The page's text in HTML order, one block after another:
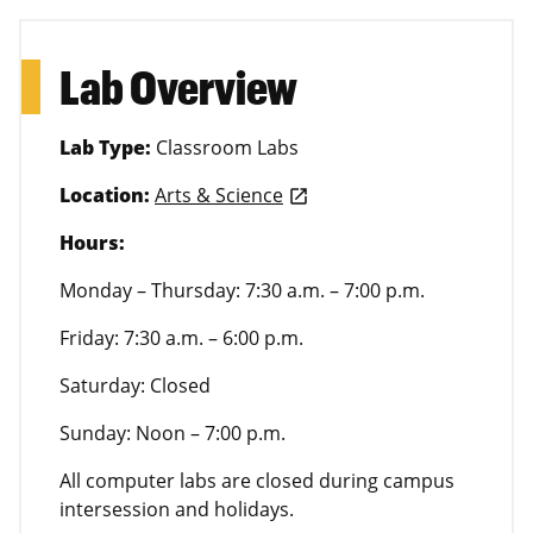
Lab Overview
Lab Type: Classroom Labs
Location: Arts & Science launch
Hours:
Monday – Thursday: 7:30 a.m. – 7:00 p.m.
Friday: 7:30 a.m. – 6:00 p.m.
Saturday: Closed
Sunday: Noon – 7:00 p.m.
All computer labs are closed during campus
intersession and holidays.